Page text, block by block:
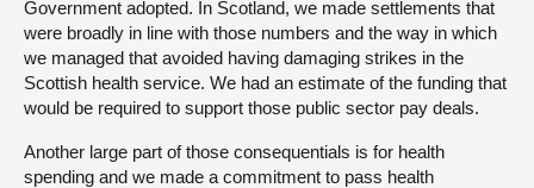
Government adopted. In Scotland, we made settlements that
were broadly in line with those numbers and the way in which
we managed that avoided having damaging strikes in the
Scottish health service. We had an estimate of the funding that
would be required to support those public sector pay deals.
Another large part of those consequentials is for health
spending and we made a commitment to pass health